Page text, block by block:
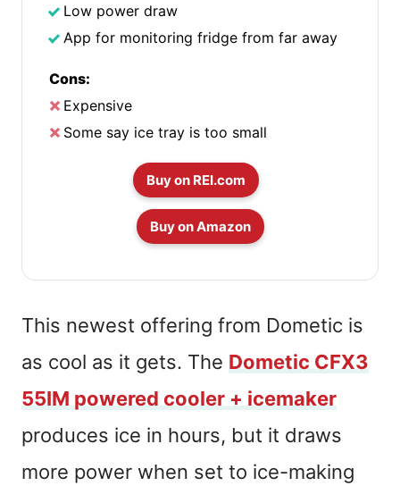
Low power draw
App for monitoring fridge from far away
Cons:
Expensive
Some say ice tray is too small
Buy on REI.com
Buy on Amazon
This newest offering from Dometic is
as cool as it gets. The Dometic CFX3
55IM powered cooler + icemaker
produces ice in hours, but it draws
more power when set to ice-making